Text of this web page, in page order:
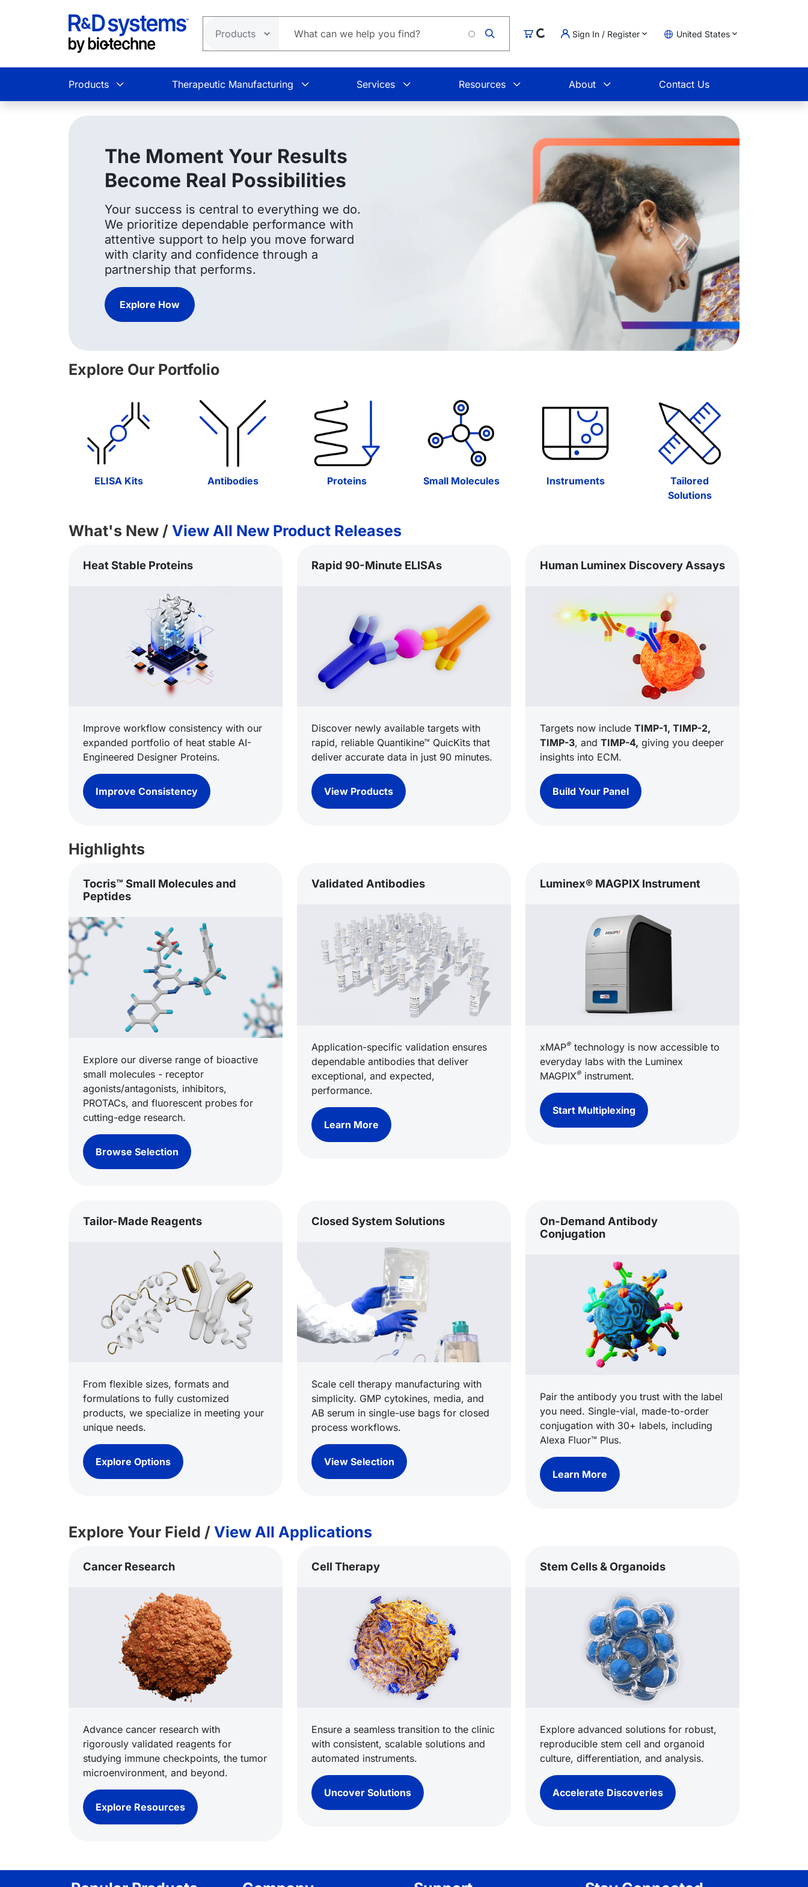
CartLoading...Sign In / Register United States
Products Therapeutic Manufacturing Services Resources About Contact Us
The Moment Your Results
Become Real Possibilities
Your success is central to everything we do.
We prioritize dependable performance with
attentive support to help you move forward
with clarity and confidence through a
partnership that performs.
Explore How
Explore Our Portfolio
ELISA Kits Antibodies Proteins Small Molecules Instruments
Tailored
Solutions
What's New / View All New Product Releases
Heat Stable Proteins
Improve workflow consistency with our
expanded portfolio of heat stable AI-
Engineered Designer Proteins.
Improve Consistency
Rapid 90-Minute ELISAs
Discover newly available targets with
rapid, reliable Quantikine™ QuicKits that
deliver accurate data in just 90 minutes.
View Products
Human Luminex Discovery Assays
Targets now include TIMP-1, TIMP-2,
TIMP-3, and TIMP-4, giving you deeper
insights into ECM.
Build Your Panel
Highlights
Tocris™ Small Molecules and
Peptides
Explore our diverse range of bioactive
small molecules - receptor
agonists/antagonists, inhibitors,
PROTACs, and fluorescent probes for
cutting-edge research.
Browse Selection
Validated Antibodies
Application-specific validation ensures
dependable antibodies that deliver
exceptional, and expected,
performance.
Learn More
Luminex® MAGPIX Instrument
xMAP® technology is now accessible to
everyday labs with the Luminex
MAGPIX® instrument.
Start Multiplexing
Tailor-Made Reagents
From flexible sizes, formats and
formulations to fully customized
products, we specialize in meeting your
unique needs.
Explore Options
Closed System Solutions
Scale cell therapy manufacturing with
simplicity. GMP cytokines, media, and
AB serum in single-use bags for closed
process workflows.
View Selection
On-Demand Antibody
Conjugation
Pair the antibody you trust with the label
you need. Single-vial, made-to-order
conjugation with 30+ labels, including
Alexa Fluor™ Plus.
Learn More
Explore Your Field / View All Applications
Cancer Research
Advance cancer research with
rigorously validated reagents for
studying immune checkpoints, the tumor
microenvironment, and beyond.
Explore Resources
Cell Therapy
Ensure a seamless transition to the clinic
with consistent, scalable solutions and
automated instruments.
Uncover Solutions
Stem Cells & Organoids
Explore advanced solutions for robust,
reproducible stem cell and organoid
culture, differentiation, and analysis.
Accelerate Discoveries